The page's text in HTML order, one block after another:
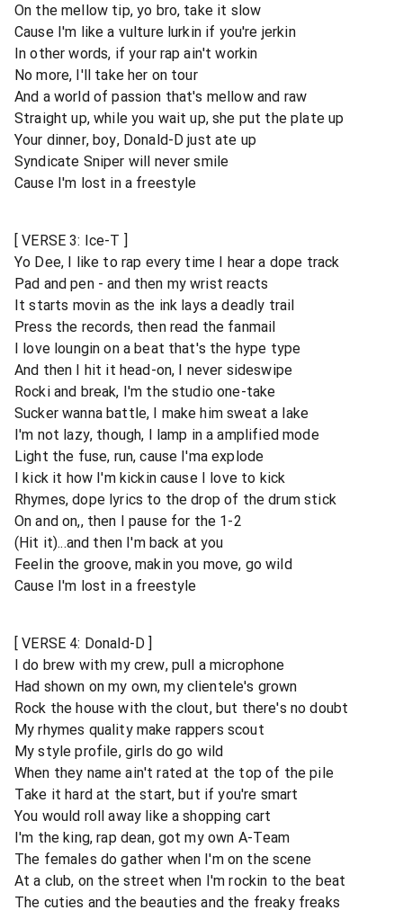
On the mellow tip, yo bro, take it slow
Cause I'm like a vulture lurkin if you're jerkin
In other words, if your rap ain't workin
No more, I'll take her on tour
And a world of passion that's mellow and raw
Straight up, while you wait up, she put the plate up
Your dinner, boy, Donald-D just ate up
Syndicate Sniper will never smile
Cause I'm lost in a freestyle
[ VERSE 3: Ice-T ]
Yo Dee, I like to rap every time I hear a dope track
Pad and pen - and then my wrist reacts
It starts movin as the ink lays a deadly trail
Press the records, then read the fanmail
I love loungin on a beat that's the hype type
And then I hit it head-on, I never sideswipe
Rocki and break, I'm the studio one-take
Sucker wanna battle, I make him sweat a lake
I'm not lazy, though, I lamp in a amplified mode
Light the fuse, run, cause I'ma explode
I kick it how I'm kickin cause I love to kick
Rhymes, dope lyrics to the drop of the drum stick
On and on,, then I pause for the 1-2
(Hit it)...and then I'm back at you
Feelin the groove, makin you move, go wild
Cause I'm lost in a freestyle
[ VERSE 4: Donald-D ]
I do brew with my crew, pull a microphone
Had shown on my own, my clientele's grown
Rock the house with the clout, but there's no doubt
My rhymes quality make rappers scout
My style profile, girls do go wild
When they name ain't rated at the top of the pile
Take it hard at the start, but if you're smart
You would roll away like a shopping cart
I'm the king, rap dean, got my own A-Team
The females do gather when I'm on the scene
At a club, on the street when I'm rockin to the beat
The cuties and the beauties and the freaky freaks